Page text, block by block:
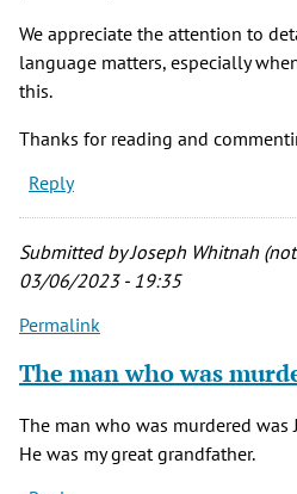
We appreciate the attention to
language matters, especially
this.
Thanks for reading and
Reply
Submitted byJoseph Whitnah
03/06/2023 - 19:35
Permalink
The man who was
The man who was murdered was
He was my great grandfather.